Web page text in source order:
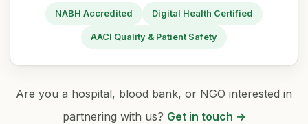
NABH Accredited Digital Health Certified
AACI Quality & Patient Safety
Are you a hospital, blood bank, or NGO interested in
partnering with us? Get in touch →